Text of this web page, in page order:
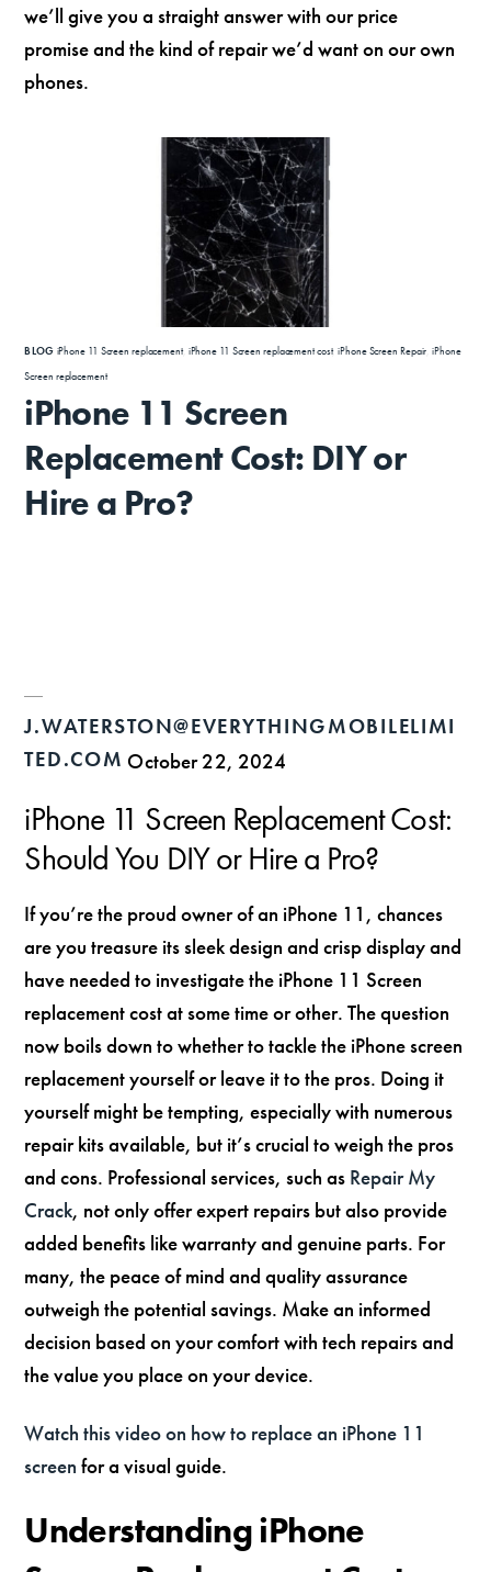
we’ll give you a straight answer with our price
promise and the kind of repair we’d want on our own
phones.
BLOG iPhone 11 Screen replacement, iPhone 11 Screen replacement cost, iPhone Screen Repair iPhone
Screen replacement
iPhone 11 Screen
Replacement Cost: DIY or
Hire a Pro?
J.WATERSTON@EVERYTHINGMOBILELIMI
TED.COM October 22, 2024
iPhone 11 Screen Replacement Cost:
Should You DIY or Hire a Pro?
If you’re the proud owner of an iPhone 11, chances
are you treasure its sleek design and crisp display and
have needed to investigate the iPhone 11 Screen
replacement cost at some time or other. The question
now boils down to whether to tackle the iPhone screen
replacement yourself or leave it to the pros. Doing it
yourself might be tempting, especially with numerous
repair kits available, but it’s crucial to weigh the pros
and cons. Professional services, such as Repair My
Crack, not only offer expert repairs but also provide
added benefits like warranty and genuine parts. For
many, the peace of mind and quality assurance
outweigh the potential savings. Make an informed
decision based on your comfort with tech repairs and
the value you place on your device.
Watch this video on how to replace an iPhone 11
screen for a visual guide.
Understanding iPhone